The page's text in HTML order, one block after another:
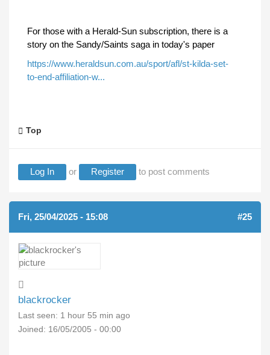
For those with a Herald-Sun subscription, there is a
story on the Sandy/Saints saga in today's paper
https://www.heraldsun.com.au/sport/afl/st-kilda-set-
to-end-affiliation-w...
Top
Log In or Register to post comments
Fri, 25/04/2025 - 15:08 #25
blackrocker
Last seen: 1 hour 55 min ago
Joined: 16/05/2005 - 00:00